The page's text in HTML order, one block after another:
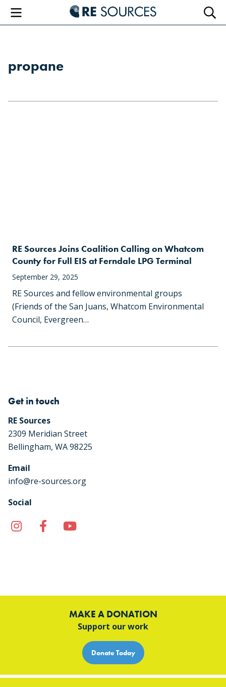
RE
Menu
propane
RE Sources Joins Coalition Calling on Whatcom
County for Full EIS at Ferndale LPG Terminal
September 29, 2025
RE Sources and fellow environmental groups
(Friends of the San Juans, Whatcom Environmental
Council, Evergreen…
Get in touch
RE Sources
2309 Meridian Street
Bellingham, WA 98225
Email
info@re-sources.org
Social
InstagramFacebook
MAKE A DONATION
Support our work
Donate Today